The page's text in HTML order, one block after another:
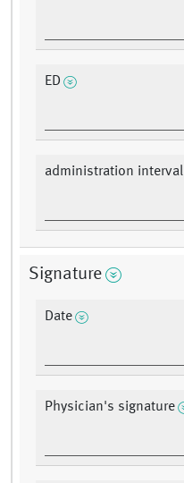
ED
administration interval
Signature
Date
Physician's signature